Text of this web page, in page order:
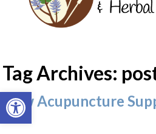
Open toolbar
Tag Archives:
How Acupuncture